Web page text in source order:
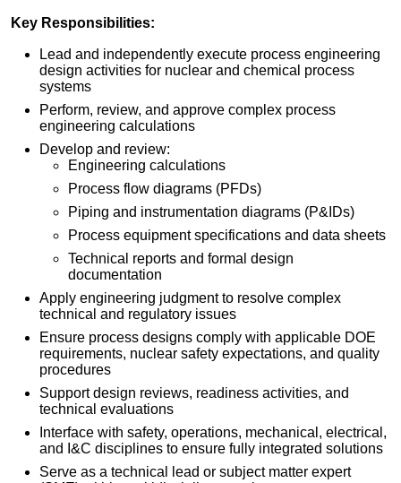
Key Responsibilities:
Lead and independently execute process engineering
design activities for nuclear and chemical process
systems
Perform, review, and approve complex process
engineering calculations
Develop and review:
Engineering calculations
Process flow diagrams (PFDs)
Piping and instrumentation diagrams (P&IDs)
Process equipment specifications and data sheets
Technical reports and formal design
documentation
Apply engineering judgment to resolve complex
technical and regulatory issues
Ensure process designs comply with applicable DOE
requirements, nuclear safety expectations, and quality
procedures
Support design reviews, readiness activities, and
technical evaluations
Interface with safety, operations, mechanical, electrical,
and I&C disciplines to ensure fully integrated solutions
Serve as a technical lead or subject matter expert